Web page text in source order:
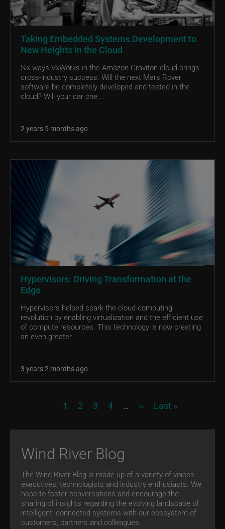
Taking Embedded Systems Development to
New Heights in the Cloud
Six ways VxWorks in the Amazon Graviton cloud brings
cross-industry success. Will the next Mars Rover
software be completely developed and tested in the
cloud? Will your car one...
2 years 5 months ago
Hypervisors: Driving Transformation at the
Edge
Hypervisors helped spark the cloud-computing
revolution by enabling virtualization and the efficient use
of compute resources. This technology is now creating
an even greater...
3 years 2 months ago
Current page
1 Page
2 Page
3 Page
4 … Next page
›› Last page
Last »
Wind River Blog
The Wind River Blog is made up of a variety of voices:
executives, technologists and industry enthusiasts. We
hope to foster conversations and encourage the
sharing of insights regarding the evolving landscape of
intelligent, connected systems with our ecosystem of
customers, partners and colleagues.